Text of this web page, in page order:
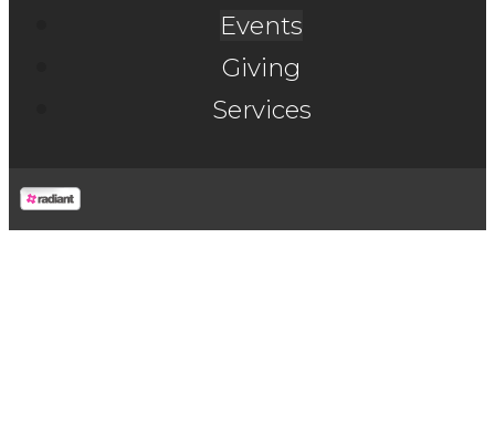
Events
Giving
Services